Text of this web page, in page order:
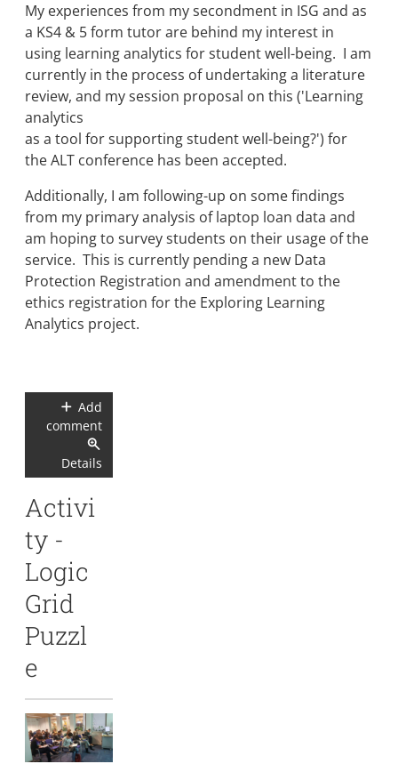
My experiences from my secondment in ISG and as
a KS4 & 5 form tutor are behind my interest in
using learning analytics for student well-being. I am
currently in the process of undertaking a literature
review, and my session proposal on this ('Learning
analytics
as a tool for supporting student well-being?') for
the ALT conference has been accepted.
Additionally, I am following-up on some findings
from my primary analysis of laptop loan data and
am hoping to survey students on their usage of the
service. This is currently pending a new Data
Protection Registration and amendment to the
ethics registration for the Exploring Learning
Analytics project.
Add
comment
Details
Activi
ty -
Logic
Grid
Puzzl
e